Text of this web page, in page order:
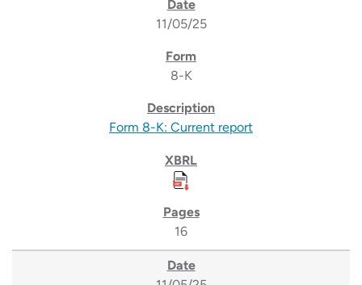
11/05/25
8-K
Form 8-K: Current report
16